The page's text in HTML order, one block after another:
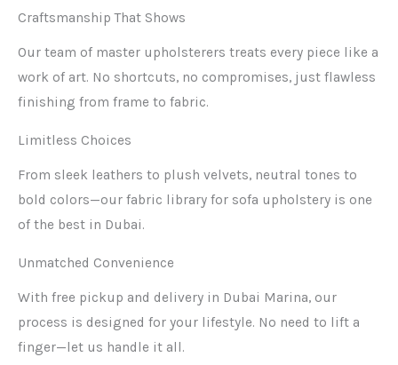
Craftsmanship That Shows
Our team of master upholsterers treats every piece like a
work of art. No shortcuts, no compromises, just flawless
finishing from frame to fabric.
Limitless Choices
From sleek leathers to plush velvets, neutral tones to
bold colors—our fabric library for sofa upholstery is one
of the best in Dubai.
Unmatched Convenience
With free pickup and delivery in Dubai Marina, our
process is designed for your lifestyle. No need to lift a
finger—let us handle it all.